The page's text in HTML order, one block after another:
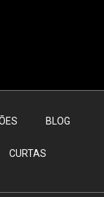
BLOG
CURTAS